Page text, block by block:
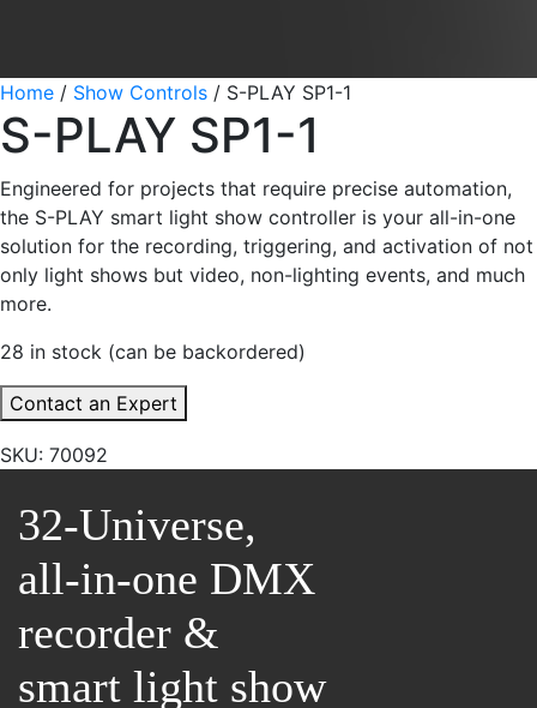
Home / Show Controls / S-PLAY SP1-1
S-PLAY SP1-1
Engineered for projects that require precise automation,
the S-PLAY smart light show controller is your all-in-one
solution for the recording, triggering, and activation of not
only light shows but video, non-lighting events, and much
more.
28 in stock (can be backordered)
Contact an Expert
SKU: 70092
32-Universe,
all-in-one DMX
recorder &
smart light show